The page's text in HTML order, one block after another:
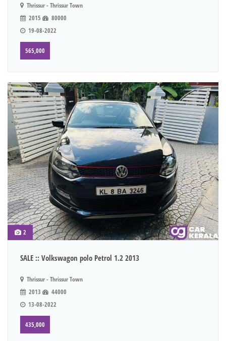
Thrissur - Thrissur Town
2015
80000
19-08-2022
565,000
2
SALE :: Volkswagon polo Petrol 1.2 2013
Thrissur - Thrissur Town
2013
44000
13-08-2022
435,000